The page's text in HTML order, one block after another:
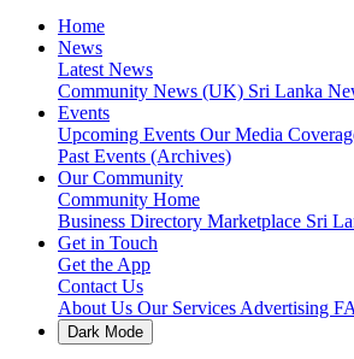
Home
News
Latest News
Community News (UK) Sri Lanka
Events
Upcoming Events Our Media
Past Events (Archives)
Our Community
Community Home
Business Directory Marketplace Sri
Get in Touch
Get the App
Contact Us
About Us Our Services Advertising
Dark Mode